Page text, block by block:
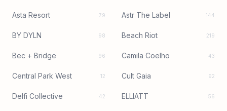
Asta Resort 79 Astr The Label 144
BY DYLN 98 Beach Riot 219
Bec + Bridge 96 Camila Coelho 43
Central Park West 12 Cult Gaia 92
Delfi Collective 42 ELLIATT 56